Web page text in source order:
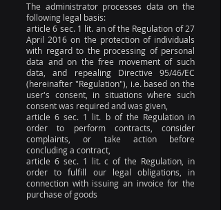
The administrator processes data on the
following legal basis:
article 6 sec. 1 lit. an of the Regulation of 27
April 2016 on the protection of individuals
with regard to the processing of personal
data and on the free movement of such
data, and repealing Directive 95/46/EC
(hereinafter "Regulation"), i.e. based on the
user's consent, in situations where such
consent was required and was given,
article 6 sec. 1 lit. b of the Regulation in
order to perform contracts, consider
complaints, or take action before
concluding a contract,
article 6 sec. 1 lit. c of the Regulation, in
order to fulfill our legal obligations, in
connection with issuing an invoice for the
purchase of goods